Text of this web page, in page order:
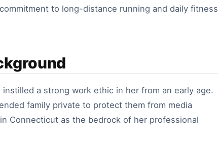
to long-distance running and daily fitness
a strong work ethic in her from an early age.
family private to protect them from media
Connecticut as the bedrock of her professional